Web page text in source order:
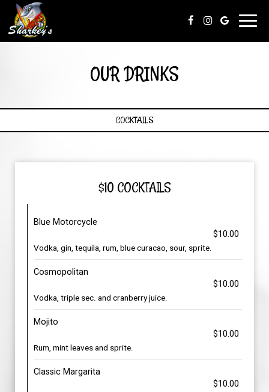
OUR DRINKS
COCKTAILS
$10 COCKTAILS
Blue Motorcycle
$10.00
Vodka, gin, tequila, rum, blue curacao, sour, sprite.
Cosmopolitan
$10.00
Vodka, triple sec. and cranberry juice.
Mojito
$10.00
Rum, mint leaves and sprite.
Classic Margarita
$10.00